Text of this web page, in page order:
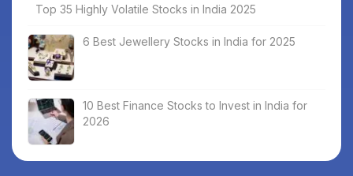
Top 35 Highly Volatile Stocks in India 2025
6 Best Jewellery Stocks in India for 2025
10 Best Finance Stocks to Invest in India for
2026